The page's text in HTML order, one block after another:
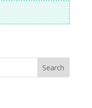
Search